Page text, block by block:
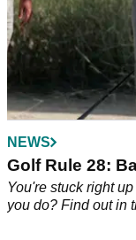
NEWS
Golf Rule 28:
You're stuck right
you do? Find out in